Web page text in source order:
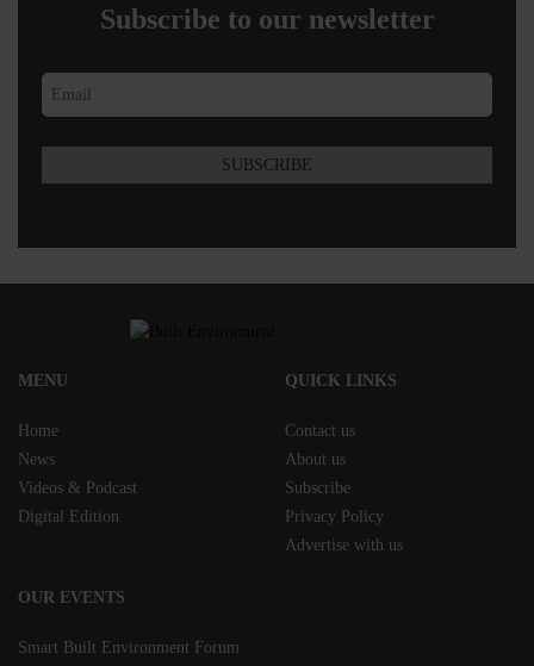
Subscribe to our newsletter
MENU
Home
News
Videos & Podcast
Digital Edition
QUICK LINKS
Contact us
About us
Subscribe
Privacy Policy
Advertise with us
OUR EVENTS
Smart Built Environment Forum